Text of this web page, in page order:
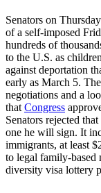
Senators on Thursday
of a self-imposed
hundreds of
to the U.S. as
against deportation
early as March 5.
negotiations and a
that Congress
Senators rejected
one he will sign. It
immigrants, at least
to legal family-based
diversity visa lottery